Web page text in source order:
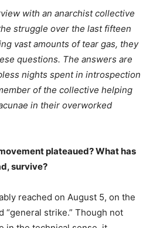
with an anarchist collective
struggle over the last fifteen
vast amounts of tear gas, they
questions. The answers are
nights spent in introspection
of the collective helping
in their overworked
plateaued? What has
survive?
reached on August 5, on the
“general strike.” Though not